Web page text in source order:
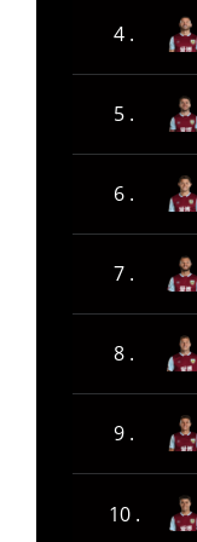
4 .
5 .
6 .
7 .
8 .
9 .
10 .